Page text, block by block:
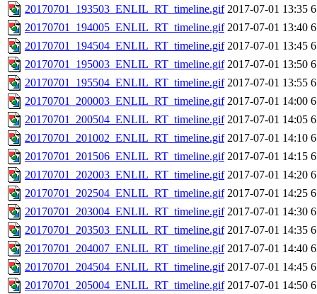
20170701_193503_ENLIL_RT_timeline.gif 2017-07-01 13:35
20170701_194005_ENLIL_RT_timeline.gif 2017-07-01 13:40
20170701_194504_ENLIL_RT_timeline.gif 2017-07-01 13:45
20170701_195003_ENLIL_RT_timeline.gif 2017-07-01 13:50
20170701_195504_ENLIL_RT_timeline.gif 2017-07-01 13:55
20170701_200003_ENLIL_RT_timeline.gif 2017-07-01 14:00
20170701_200504_ENLIL_RT_timeline.gif 2017-07-01 14:05
20170701_201002_ENLIL_RT_timeline.gif 2017-07-01 14:10
20170701_201506_ENLIL_RT_timeline.gif 2017-07-01 14:15
20170701_202003_ENLIL_RT_timeline.gif 2017-07-01 14:20
20170701_202504_ENLIL_RT_timeline.gif 2017-07-01 14:25
20170701_203004_ENLIL_RT_timeline.gif 2017-07-01 14:30
20170701_203503_ENLIL_RT_timeline.gif 2017-07-01 14:35
20170701_204007_ENLIL_RT_timeline.gif 2017-07-01 14:40
20170701_204504_ENLIL_RT_timeline.gif 2017-07-01 14:45
20170701_205004_ENLIL_RT_timeline.gif 2017-07-01 14:50